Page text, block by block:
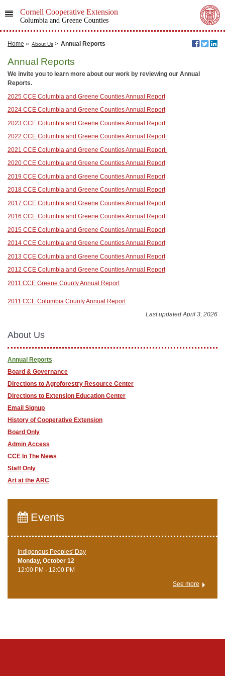
Cornell Cooperative Extension
Columbia and Greene Counties
Home » About Us > Annual Reports
Annual Reports
We invite you to learn more about our work by reviewing our Annual
Reports.
2025 CCE Columbia and Greene Counties Annual Report
2024 CCE Columbia and Greene Counties Annual Report
2023 CCE Columbia and Greene Counties Annual Report
2022 CCE Columbia and Greene Counties Annual Report
2021 CCE Columbia and Greene Counties Annual Report
2020 CCE Columbia and Greene Counties Annual Report
2019 CCE Columbia and Greene Counties Annual Report
2018 CCE Columbia and Greene Counties Annual Report
2017 CCE Columbia and Greene Counties Annual Report
2016 CCE Columbia and Greene Counties Annual Report
2015 CCE Columbia and Greene Counties Annual Report
2014 CCE Columbia and Greene Counties Annual Report
2013 CCE Columbia and Greene Counties Annual Report
2012 CCE Columbia and Greene Counties Annual Report
2011 CCE Greene County Annual Report
2011 CCE Columbia County Annual Report
Last updated April 3, 2026
About Us
Annual Reports
Board & Governance
Directions to Agroforestry Resource Center
Directions to Extension Education Center
Email Signup
History of Cooperative Extension
Board Only
Admin Access
CCE In The News
Staff Only
Art at the ARC
Events
Indigenous Peoples' Day
Monday, October 12
12:00 PM - 12:00 PM
See more